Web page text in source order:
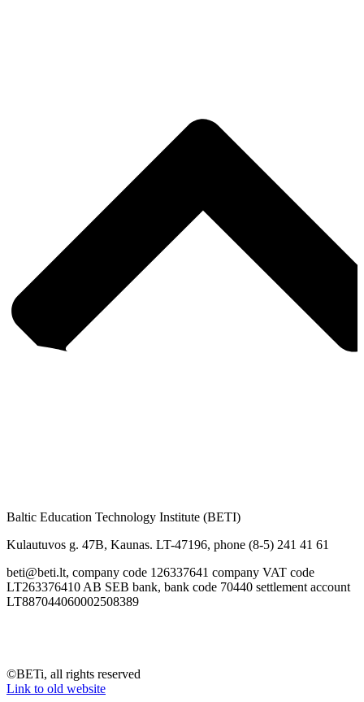
Baltic Education Technology Institute (BETI)
Kulautuvos g. 47B, Kaunas. LT-47196, phone (8-5) 241 41 61
beti@beti.lt, company code 126337641 company VAT code
LT263376410 AB SEB bank, bank code 70440 settlement account
LT887044060002508389
©BETi, all rights reserved
Link to old website